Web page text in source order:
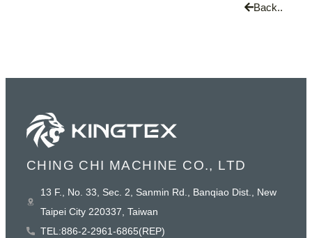
Back..
CHING CHI MACHINE CO., LTD
13 F., No. 33, Sec. 2, Sanmin Rd., Banqiao Dist., New
Taipei City 220337, Taiwan
TEL:886-2-2961-6865(REP)